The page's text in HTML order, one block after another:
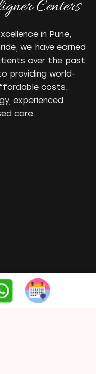
in Pune,
we have earned
over the past
providing world-
costs,
experienced
care.